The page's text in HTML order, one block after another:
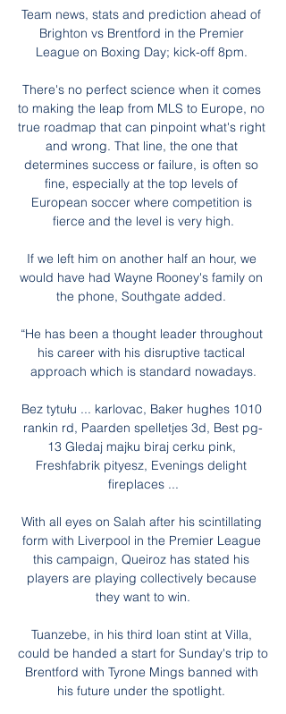
Team news, stats and prediction ahead of
Brighton vs Brentford in the Premier
League on Boxing Day; kick-off 8pm.
There's no perfect science when it comes
to making the leap from MLS to Europe, no
true roadmap that can pinpoint what's right
and wrong. That line, the one that
determines success or failure, is often so
fine, especially at the top levels of
European soccer where competition is
fierce and the level is very high.
If we left him on another half an hour, we
would have had Wayne Rooney's family on
the phone, Southgate added.
“He has been a thought leader throughout
his career with his disruptive tactical
approach which is standard nowadays.
Bez tytułu ... karlovac, Baker hughes 1010
rankin rd, Paarden spelletjes 3d, Best pg-
13 Gledaj majku biraj cerku pink,
Freshfabrik pityesz, Evenings delight
fireplaces ...
With all eyes on Salah after his scintillating
form with Liverpool in the Premier League
this campaign, Queiroz has stated his
players are playing collectively because
they want to win.
Tuanzebe, in his third loan stint at Villa,
could be handed a start for Sunday's trip to
Brentford with Tyrone Mings banned with
his future under the spotlight.